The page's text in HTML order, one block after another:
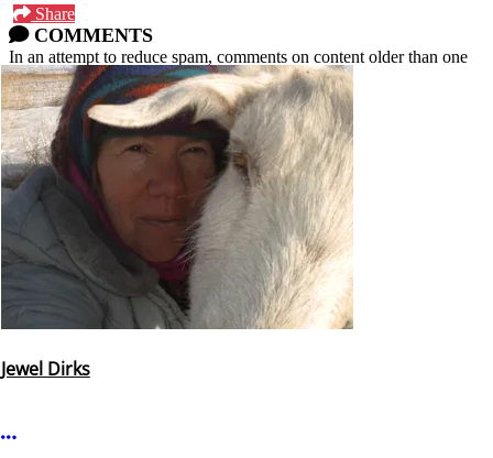
Share
COMMENTS
In an attempt to reduce spam, comments on content older than one
year cannot be posted.
Jewel Dirks
More options